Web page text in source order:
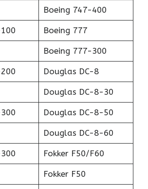
Boeing 747-400
Boeing 777
Boeing 777-300
Douglas DC-8
Douglas DC-8-30
Douglas DC-8-50
Douglas DC-8-60
Fokker F50/F60
Fokker F50